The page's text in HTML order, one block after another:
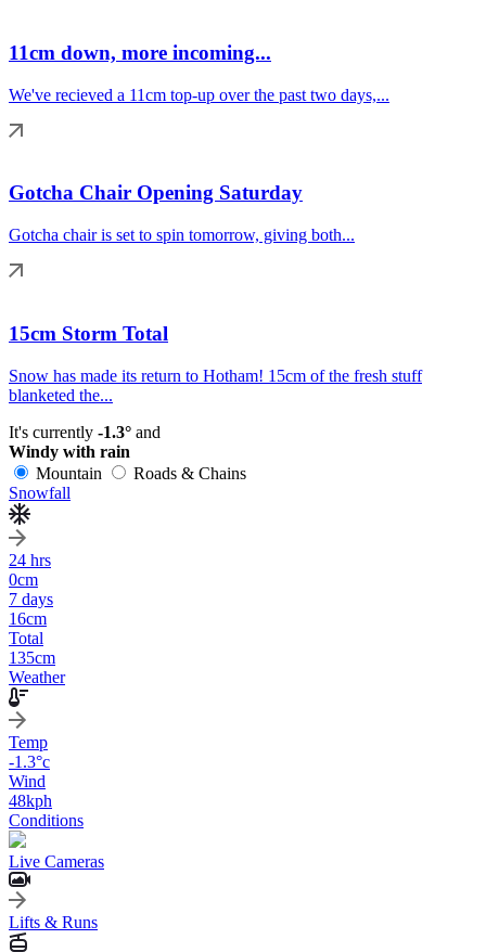
11cm down, more incoming...
We've recieved a 11cm top-up over the past two days,...
Gotcha Chair Opening Saturday
Gotcha chair is set to spin tomorrow, giving both...
15cm Storm Total
Snow has made its return to Hotham! 15cm of the fresh stuff
blanketed the...
It's currently -1.3° and
Windy with rain
Mountain
Roads & Chains
Snowfall
24 hrs
0cm
7 days
16cm
Total
135cm
Weather
Temp
-1.3°c
Wind
48kph
Conditions
Live Cameras
Lifts & Runs